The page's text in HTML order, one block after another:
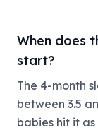
When does
start?
The 4-month
between 3.5
babies hit it